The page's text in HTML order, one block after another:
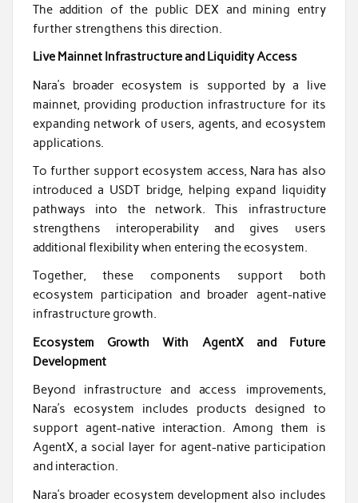
The addition of the public DEX and mining entry
further strengthens this direction.
Live Mainnet Infrastructure and Liquidity Access
Nara’s broader ecosystem is supported by a live
mainnet, providing production infrastructure for its
expanding network of users, agents, and ecosystem
applications.
To further support ecosystem access, Nara has also
introduced a USDT bridge, helping expand liquidity
pathways into the network. This infrastructure
strengthens interoperability and gives users
additional flexibility when entering the ecosystem.
Together, these components support both
ecosystem participation and broader agent-native
infrastructure growth.
Ecosystem Growth With AgentX and Future
Development
Beyond infrastructure and access improvements,
Nara’s ecosystem includes products designed to
support agent-native interaction. Among them is
AgentX, a social layer for agent-native participation
and interaction.
Nara’s broader ecosystem development also includes